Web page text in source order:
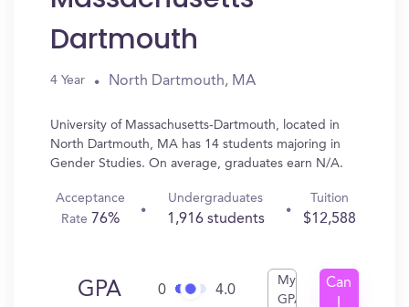
Dartmouth
4 Year North Dartmouth, MA
University of Massachusetts-Dartmouth, located in
North Dartmouth, MA has 14 students majoring in
Gender Studies. On average, graduates earn N/A.
Acceptance
Rate 76%
Undergraduates
1,916 students
Tuition
$12,588
GPA 0 4.0
My
GPA
Can